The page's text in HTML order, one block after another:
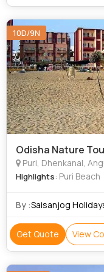
10D/9N
Odisha Nature
Puri, Dhenkanal,
Highlights: Puri
By :Saisanjog
Get Quote View